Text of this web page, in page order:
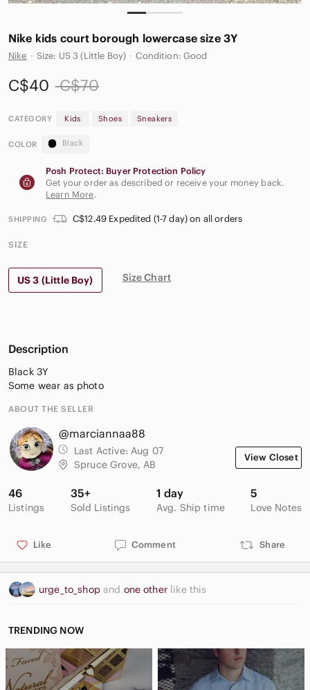
Nike kids court borough lowercase size 3Y
Nike · Size: US 3 (Little Boy) · Condition: Good
C$40 C$70
CATEGORY Kids Shoes Sneakers
COLOR Black
Posh Protect: Buyer Protection Policy
Get your order as described or receive your money back.
Learn More.
SHIPPING C$12.49 Expedited (1-7 day) on all orders
SIZE
US 3 (Little Boy) Size Chart
Description
Black 3Y
Some wear as photo
ABOUT THE SELLER
@marciannaa88
Last Active: Aug 07
Spruce Grove, AB
View Closet
46
Listings
35+
Sold Listings
1 day
Avg. Ship time
5
Love Notes
Like Comment Share
urge_to_shop and one other like this
TRENDING NOW